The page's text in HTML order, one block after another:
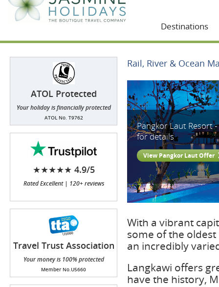
Destinations
ATOL Protected
Your holiday is financially protected
ATOL No. T9762
★★★★★ 4.9/5
Rated Excellent | 120+ reviews
Travel Trust Association
(TTA)
Your money is 100% protected
Member No.U5660
Rail, River & Ocean
Pangkor Laut Resort
for details
View Pangkor Laut Offer
With a vibrant
some of the
an incredibly
Langkawi offers
have the history,